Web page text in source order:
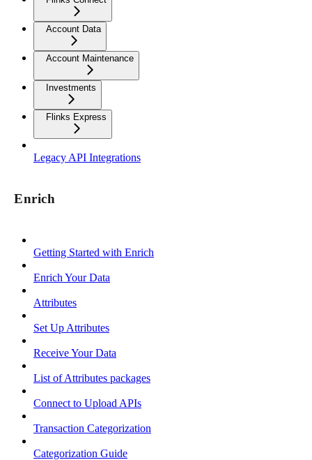
Account Data
Account Maintenance
Investments
Flinks Express
Legacy API Integrations
Enrich
Getting Started with Enrich
Enrich Your Data
Attributes
Set Up Attributes
Receive Your Data
List of Attributes packages
Connect to Upload APIs
Transaction Categorization
Categorization Guide